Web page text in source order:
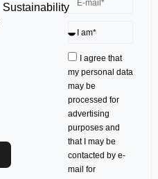
Sustainability
I agree that
my personal data
may be
processed for
advertising
purposes and
that I may be
contacted by e-
mail for